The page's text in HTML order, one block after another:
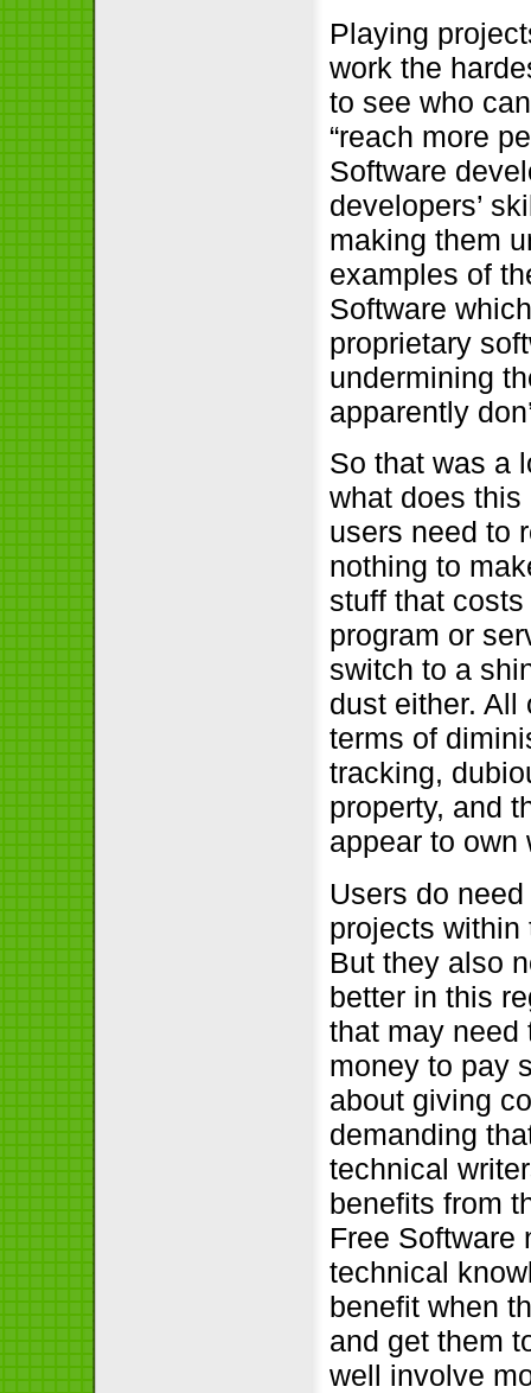
Playing
work the
to see who
“reach more
Software
developers’
making them
examples of
Software
proprietary
undermining
apparently
So that was a
what does
users need to
nothing to
stuff that
program or
switch to a
dust either. All
terms of
tracking,
property, and
appear to own
Users do
projects
But they also
better in this
that may need
money to pay
about giving
demanding
technical
benefits from
Free Software
technical
benefit when
and get them
well involve